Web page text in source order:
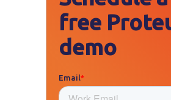
free
demo